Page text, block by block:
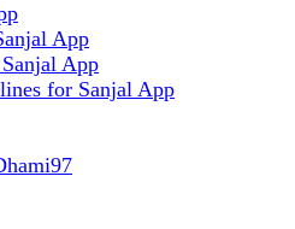
App
App
for Sanjal App